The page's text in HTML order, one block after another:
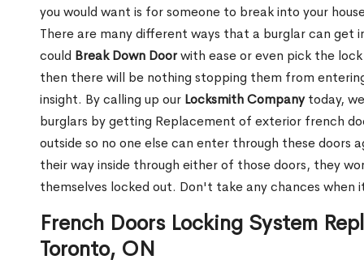
you would want is for someone to break into your
There are many different ways that a burglar can get
could Break Down Doorwith ease or even pick the
then there will be nothing stopping them from
insight. By calling up our Locksmith Companytoday,
burglars by getting Replacement of exterior french
outside so no one else can enter through these doors
their way inside through either of those doors, they
themselves locked out. Don't take any chances
French Doors Locking System
Toronto, ON